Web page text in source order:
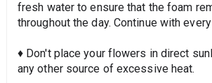
fresh water to ensure that the foam
throughout the day. Continue with
♦ Don't place your flowers in direct
any other source of excessive heat.